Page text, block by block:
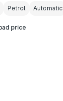
Petrol Automatic
price